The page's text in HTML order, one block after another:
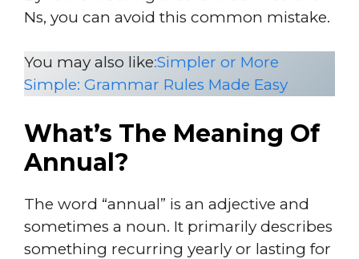
Ns, you can avoid this common mistake.
You may also like:Simpler or More
Simple: Grammar Rules Made Easy
What’s The Meaning Of
Annual?
The word “annual” is an adjective and
sometimes a noun. It primarily describes
something recurring yearly or lasting for